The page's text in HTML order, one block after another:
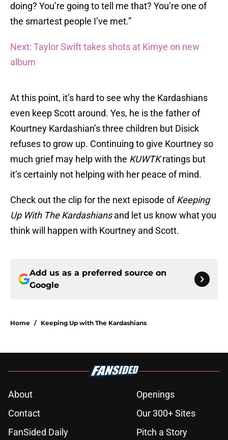
doing? You’re going to tell me that? You’re one of
the smartest people I’ve met.”
Next: Taylor Swift takes shots at Kimye on new
album
At this point, it’s hard to see why the Kardashians
even keep Scott around. Yes, he is the father of
Kourtney Kardashian’s three children but Disick
refuses to grow up. Continuing to give Kourtney so
much grief may help with the KUWTKratings but
it’s certainly not helping with her peace of mind.
Check out the clip for the next episode ofKeeping
Up With The Kardashiansand let us know what you
think will happen with Kourtney and Scott.
Add us as a preferred source on
Google
Home / Keeping Up with The Kardashians
About
Openings
Contact
Our 300+ Sites
FanSided Daily
Pitch a Story